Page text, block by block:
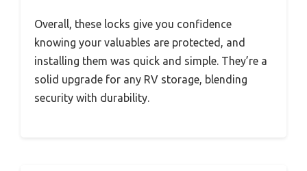
Overall, these locks give you confidence
knowing your valuables are protected, and
installing them was quick and simple. They’re a
solid upgrade for any RV storage, blending
security with durability.